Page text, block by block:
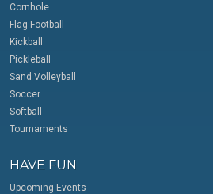
Cornhole
Flag Football
Kickball
Pickleball
Sand Volleyball
Soccer
Softball
Tournaments
HAVE FUN
Upcoming Events